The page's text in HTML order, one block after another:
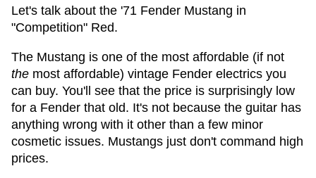
Let's talk about the '71 Fender Mustang in
"Competition" Red.
The Mustang is one of the most affordable (if not
the most affordable) vintage Fender electrics you
can buy. You'll see that the price is surprisingly low
for a Fender that old. It's not because the guitar has
anything wrong with it other than a few minor
cosmetic issues. Mustangs just don't command high
prices.